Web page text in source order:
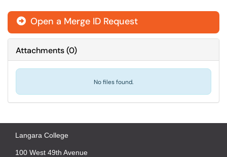
 Open a Merge ID Request
Attachments(0)
No files found.
Langara College
100 West 49th Avenue